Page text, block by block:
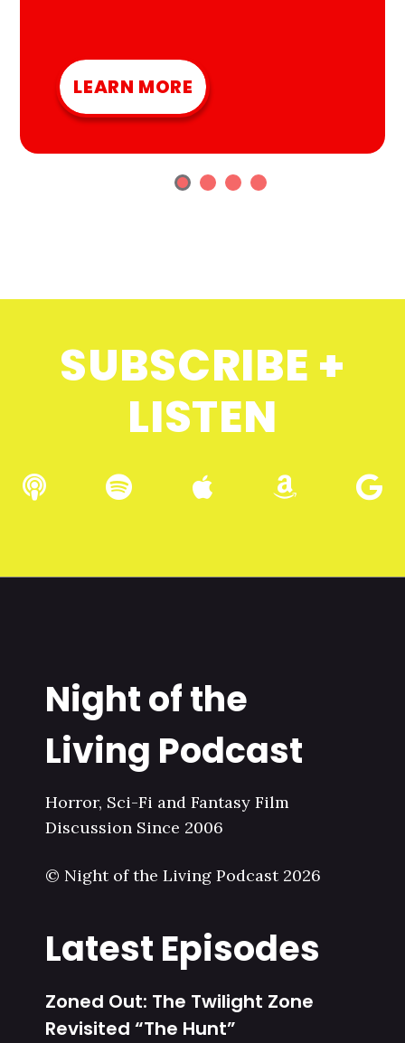
LEARN MORE
SUBSCRIBE +
LISTEN
Night of the
Living Podcast
Horror, Sci-Fi and Fantasy Film
Discussion Since 2006
© Night of the Living Podcast 2026
Latest Episodes
Zoned Out: The Twilight Zone
Revisited “The Hunt”